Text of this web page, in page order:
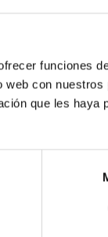
funciones
web con nuestros
que les haya